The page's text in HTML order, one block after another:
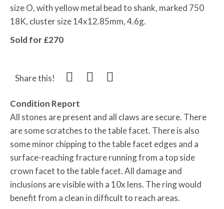
size O, with yellow metal bead to shank, marked 750
18K, cluster size 14x12.85mm, 4.6g.
Sold for £270
Share this!
Condition Report
All stones are present and all claws are secure. There
are some scratches to the table facet. There is also
some minor chipping to the table facet edges and a
surface-reaching fracture running from a top side
crown facet to the table facet. All damage and
inclusions are visible with a 10x lens. The ring would
benefit from a clean in difficult to reach areas.